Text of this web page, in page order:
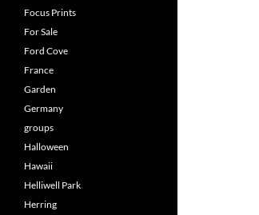
Focus Prints
For Sale
Ford Cove
France
Garden
Germany
groups
Halloween
Hawaii
Helliwell Park
Herring